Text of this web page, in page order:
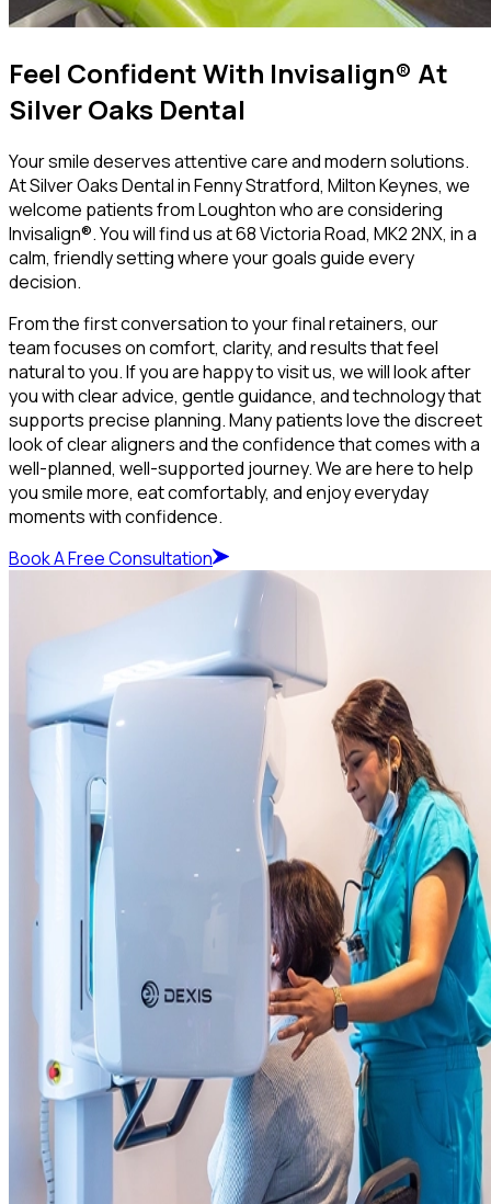
Feel Confident With Invisalign® At
Silver Oaks Dental
Your smile deserves attentive care and modern solutions.
At Silver Oaks Dental in Fenny Stratford, Milton Keynes, we
welcome patients from Loughton who are considering
Invisalign®. You will find us at 68 Victoria Road, MK2 2NX, in a
calm, friendly setting where your goals guide every
decision.
From the first conversation to your final retainers, our
team focuses on comfort, clarity, and results that feel
natural to you. If you are happy to visit us, we will look after
you with clear advice, gentle guidance, and technology that
supports precise planning. Many patients love the discreet
look of clear aligners and the confidence that comes with a
well-planned, well-supported journey. We are here to help
you smile more, eat comfortably, and enjoy everyday
moments with confidence.
Book A Free Consultation